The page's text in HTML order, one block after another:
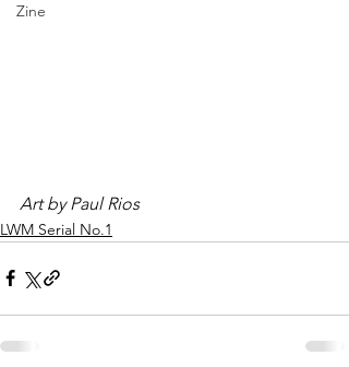
Zine
Art by Paul Rios
LWM Serial No.1